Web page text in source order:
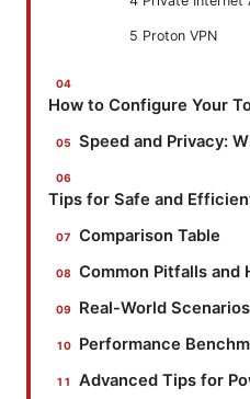
5 Proton VPN
How to Configure Your
Speed and Privacy:
Tips for Safe and
Comparison Table
Common Pitfalls and
Real-World
Performance
Advanced Tips for